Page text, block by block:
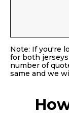
Note: If you're
for both
number of
same and we